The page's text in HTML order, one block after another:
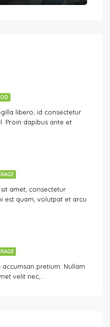
libero, id consectetur
Proin dapibus ante et
amet, consectetur
est quam, volutpat et arcu
pretium. Nullam
velit nec,…